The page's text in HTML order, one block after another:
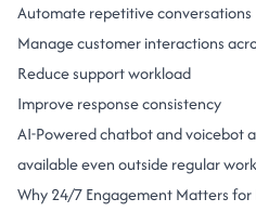
Automate repetitive conversations
Manage customer interactions
Reduce support workload
Improve response consistency
AI-Poweredchatbotandvoicebot
available even outside regular
Why 24/7 Engagement Matters for